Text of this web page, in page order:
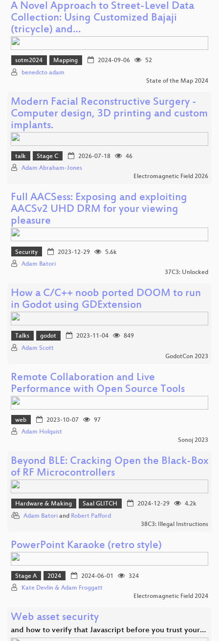
A Novel Approach to Street-Level Data
Collection: Using Customized Bajaji
(tricycle) and…
sotm2024 Mapping 2024-09-06
52
benedcto adam
State of the Map 2024
Modern Facial Reconstructive Surgery -
Computer design, 3D printing and custom
implants.
talk Stage C 2026-07-18
46
Adam Abraham-Jones
Electromagnetic Field 2026
Full AACSess: Exposing and exploiting
AACSv2 UHD DRM for your viewing
pleasure
Security 2023-12-29
5.6k
Adam Batori
37C3: Unlocked
How a C/C++ noob ported DOOM to run
in Godot using GDExtension
Talks godot 2023-11-04
849
Adam Scott
GodotCon 2023
Remote Collaboration and Live
Performance with Open Source Tools
web 2023-10-07
97
Adam Holquist
Sonoj 2023
Beyond BLE: Cracking Open the Black-Box
of RF Microcontrollers
Hardware & Making Saal GLITCH 2024-12-29
4.2k
Adam Batori and Robert Pafford
38C3: Illegal Instructions
PowerPoint Karaoke (retro style)
Stage A 2024 2024-06-01
324
Kate Devlin & Adam Froggatt
Electromagnetic Field 2024
Web asset security
and how to verify that Javascript before you trust your…